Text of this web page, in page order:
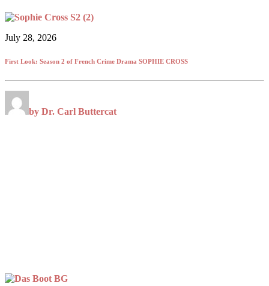
July 28, 2026
First Look: Season 2 of French Crime Drama SOPHIE CROSS
by Dr. Carl Buttercat